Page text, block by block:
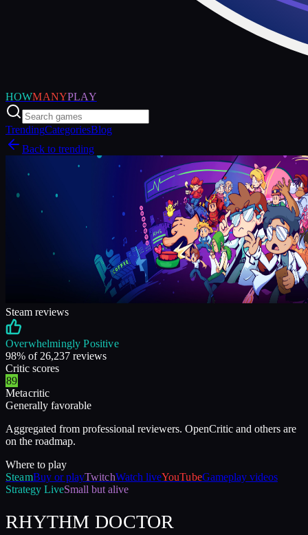
HOWMANYPLAY
TrendingCategoriesBlog
Back to trending
Steam reviews
Overwhelmingly Positive
98% of 26,237 reviews
Critic scores
89
Metacritic
Generally favorable
Aggregated from professional reviewers. OpenCritic and others are
on the roadmap.
Where to play
SteamBuy or playTwitchWatch liveYouTubeGameplay videos
Strategy LiveSmall but alive
RHYTHM DOCTOR